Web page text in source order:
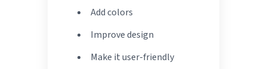
Add colors
Improve design
Make it user-friendly